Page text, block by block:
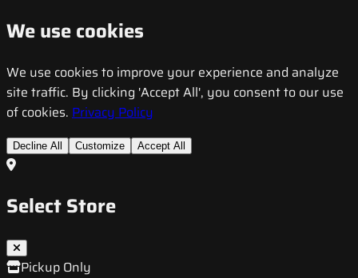
We use cookies
We use cookies to improve your experience and analyze
site traffic. By clicking 'Accept All', you consent to our use
of cookies. Privacy Policy
Decline All Customize Accept All
Select Store
Pickup Only